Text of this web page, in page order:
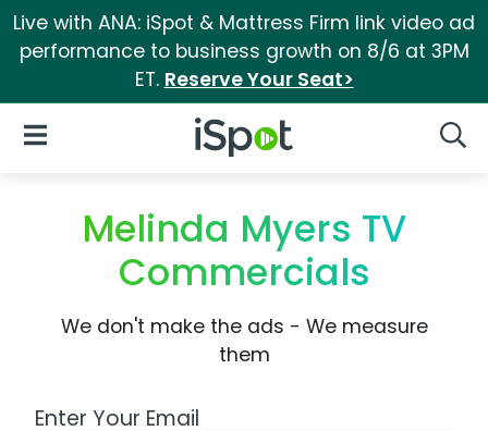
Live with ANA: iSpot & Mattress Firm link video ad
performance to business growth on 8/6 at 3PM
ET. Reserve Your Seat>
iSpot Logo
Open Navigation
Melinda Myers TV
Commercials
We don't make the ads - We measure
them
Work Email Address